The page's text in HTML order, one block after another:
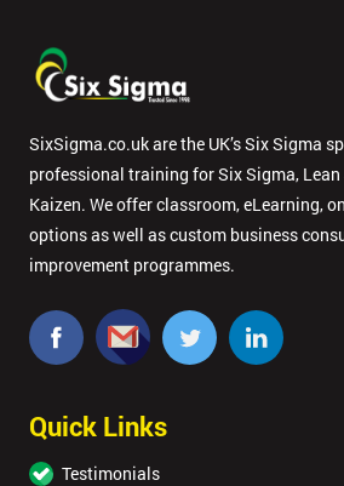
SixSigma.co.uk are the UK’s Six Sigma
professional training for Six Sigma, Lean
Kaizen. We offer classroom, eLearning,
options as well as custom business
improvement programmes.
Quick Links
Testimonials